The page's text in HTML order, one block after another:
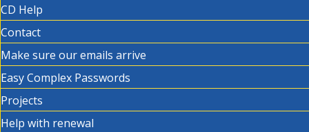
CD Help
Contact
Make sure our emails arrive
Easy Complex Passwords
Projects
Help with renewal